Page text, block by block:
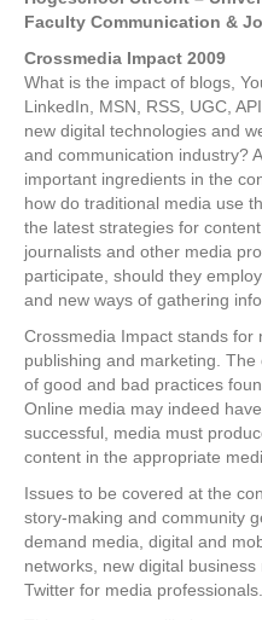
Faculty Communication &
Crossmedia Impact 2009
What is the impact of blogs,
LinkedIn, MSN, RSS, UGC,
new digital technologies and
and communication industry?
important ingredients in the
how do traditional media use
the latest strategies for
journalists and other media
participate, should they
and new ways of gathering
Crossmedia Impact stands for
publishing and marketing.
of good and bad practices
Online media may indeed
successful, media must
content in the appropriate
Issues to be covered at the
story-making and community
demand media, digital and
networks, new digital
Twitter for media professionals.